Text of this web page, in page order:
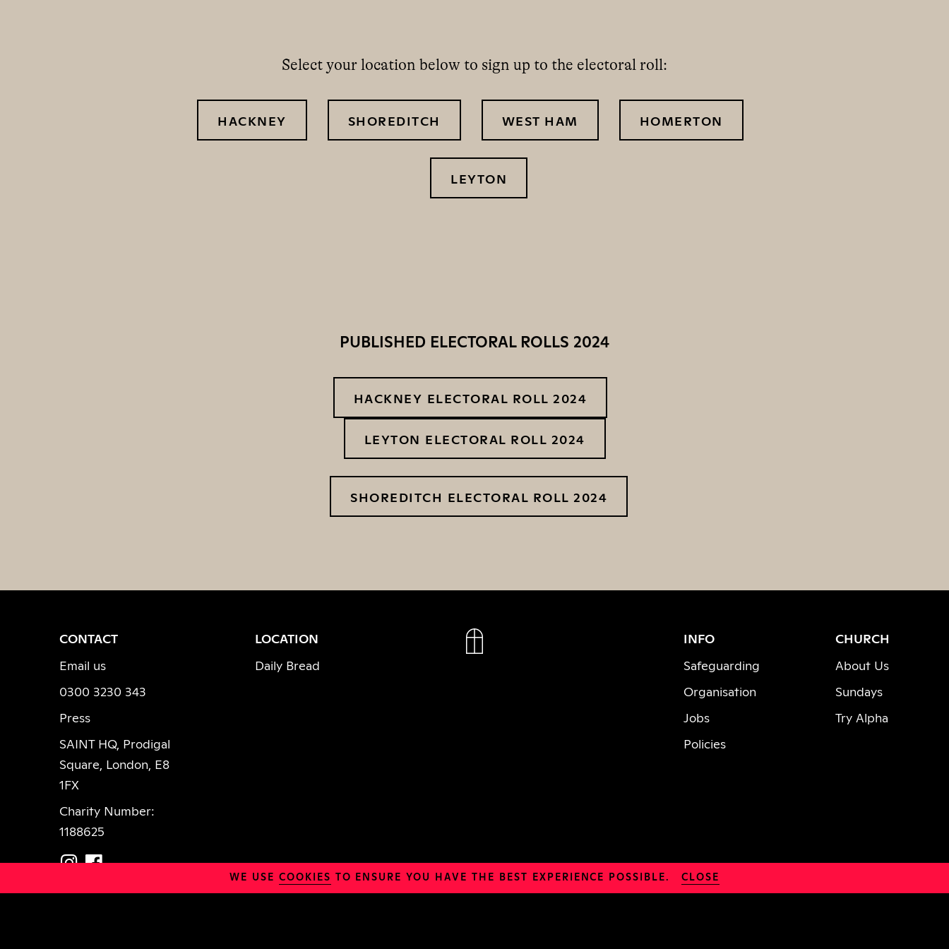
Select your location below to sign up to the electoral roll:
HACKNEY SHOREDITCH WEST HAM HOMERTON
LEYTON
PUBLISHED ELECTORAL ROLLS 2024
HACKNEY ELECTORAL ROLL 2024
LEYTON ELECTORAL ROLL 2024
SHOREDITCH ELECTORAL ROLL 2024
CONTACT
Email us
0300 3230 343
Press
SAINT HQ, Prodigal
Square, London, E8
1FX
Charity Number:
1188625
INSTAGRAM
FACEBOOK
LOCATION
Daily Bread
INFO
Safeguarding
Organisation
Jobs
Policies
CHURCH
About Us
Sundays
Try Alpha
WE USE COOKIES TO ENSURE YOU HAVE THE BEST EXPERIENCE POSSIBLE. CLOSE